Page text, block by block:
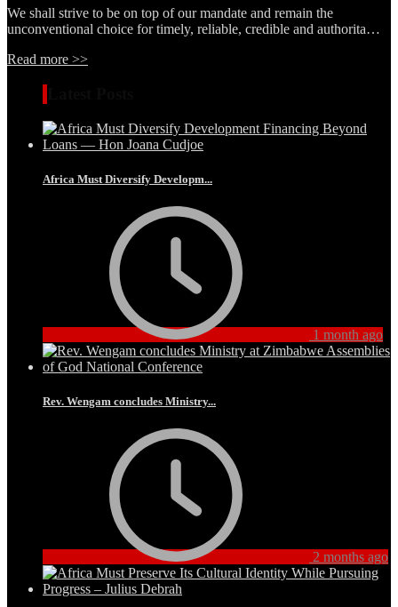
We shall strive to be on top of our mandate and remain the
unconventional choice for timely, reliable, credible and authorita…
Read more >>
Africa Must Diversify Developm...
1 month ago
Rev. Wengam concludes Ministry...
2 months ago